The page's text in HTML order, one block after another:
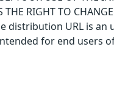
RIGHT TO
distribution URL is an
for end users